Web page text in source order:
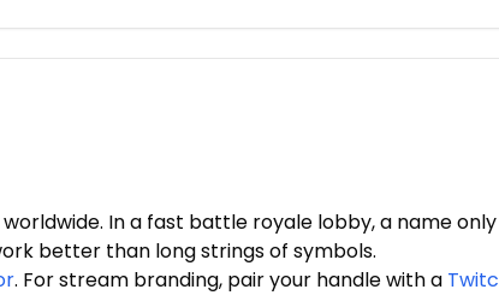
In a fast battle royale lobby, a name
better than long strings of symbols.
. For stream branding, pair your handle with a